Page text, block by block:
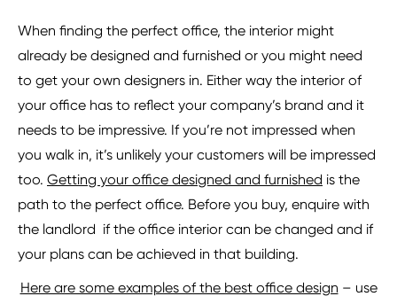
When finding the perfect office, the interior might
already be designed and furnished or you might need
to get your own designers in. Either way the interior of
your office has to reflect your company’s brand and it
needs to be impressive. If you’re not impressed when
you walk in, it’s unlikely your customers will be impressed
too. Getting your office designed and furnished is the
path to the perfect office. Before you buy, enquire with
the landlord if the office interior can be changed and if
your plans can be achieved in that building.
Here are some examples of the best office design – use